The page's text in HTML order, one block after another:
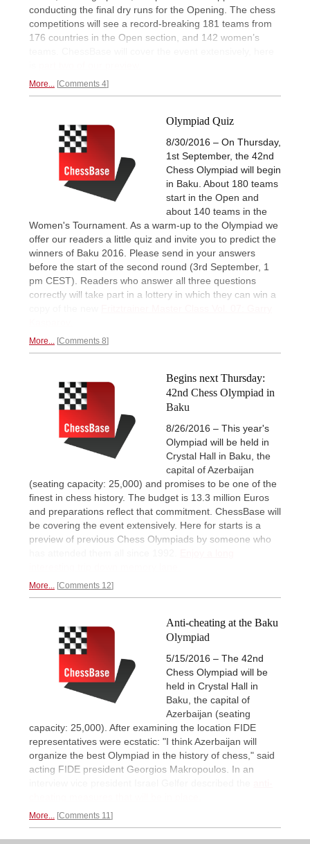
conducting the final dry runs for the Opening. The chess
competitions will see a record-breaking 181 teams from
176 countries in the Open section, and 142 women’s
More... Comments 4
Olympiad Quiz
8/30/2016 – On Thursday,
1st September, the 42nd
Chess Olympiad will begin
in Baku. About 180 teams
start in the Open and
about 140 teams in the
Women's Tournament. As a warm-up to the Olympiad we
offer our readers a little quiz and invite you to predict the
winners of Baku 2016. Please send in your answers
before the start of the second round (3rd September, 1
pm CEST). Readers who answer all three questions
correctly will take part in a lottery in which they can win a
More... Comments 8
Begins next Thursday:
42nd Chess Olympiad in
Baku
8/26/2016 – This year's
Olympiad will be held in
Crystal Hall in Baku, the
capital of Azerbaijan
(seating capacity: 25,000) and promises to be one of the
finest in chess history. The budget is 13.3 million Euros
and preparations reflect that commitment. ChessBase will
be covering the event extensively. Here for starts is a
preview of previous Chess Olympiads by someone who
More... Comments 12
Anti-cheating at the Baku
Olympiad
5/15/2016 – The 42nd
Chess Olympiad will be
held in Crystal Hall in
Baku, the capital of
Azerbaijan (seating
capacity: 25,000). After examining the location FIDE
representatives were ecstatic: "I think Azerbaijan will
organize the best Olympiad in the history of chess," said
acting FIDE president Georgios Makropoulos. In an
More... Comments 11